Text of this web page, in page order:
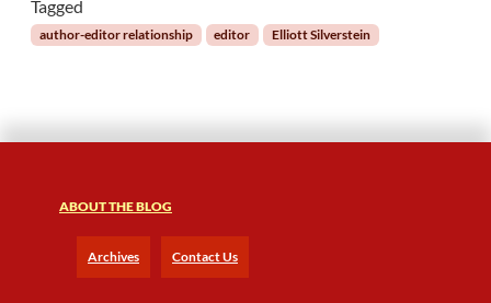
E
d
n
Tagged
author-editor relationship editor Elliott Silverstein
ABOUT THE BLOG
Archives Contact Us